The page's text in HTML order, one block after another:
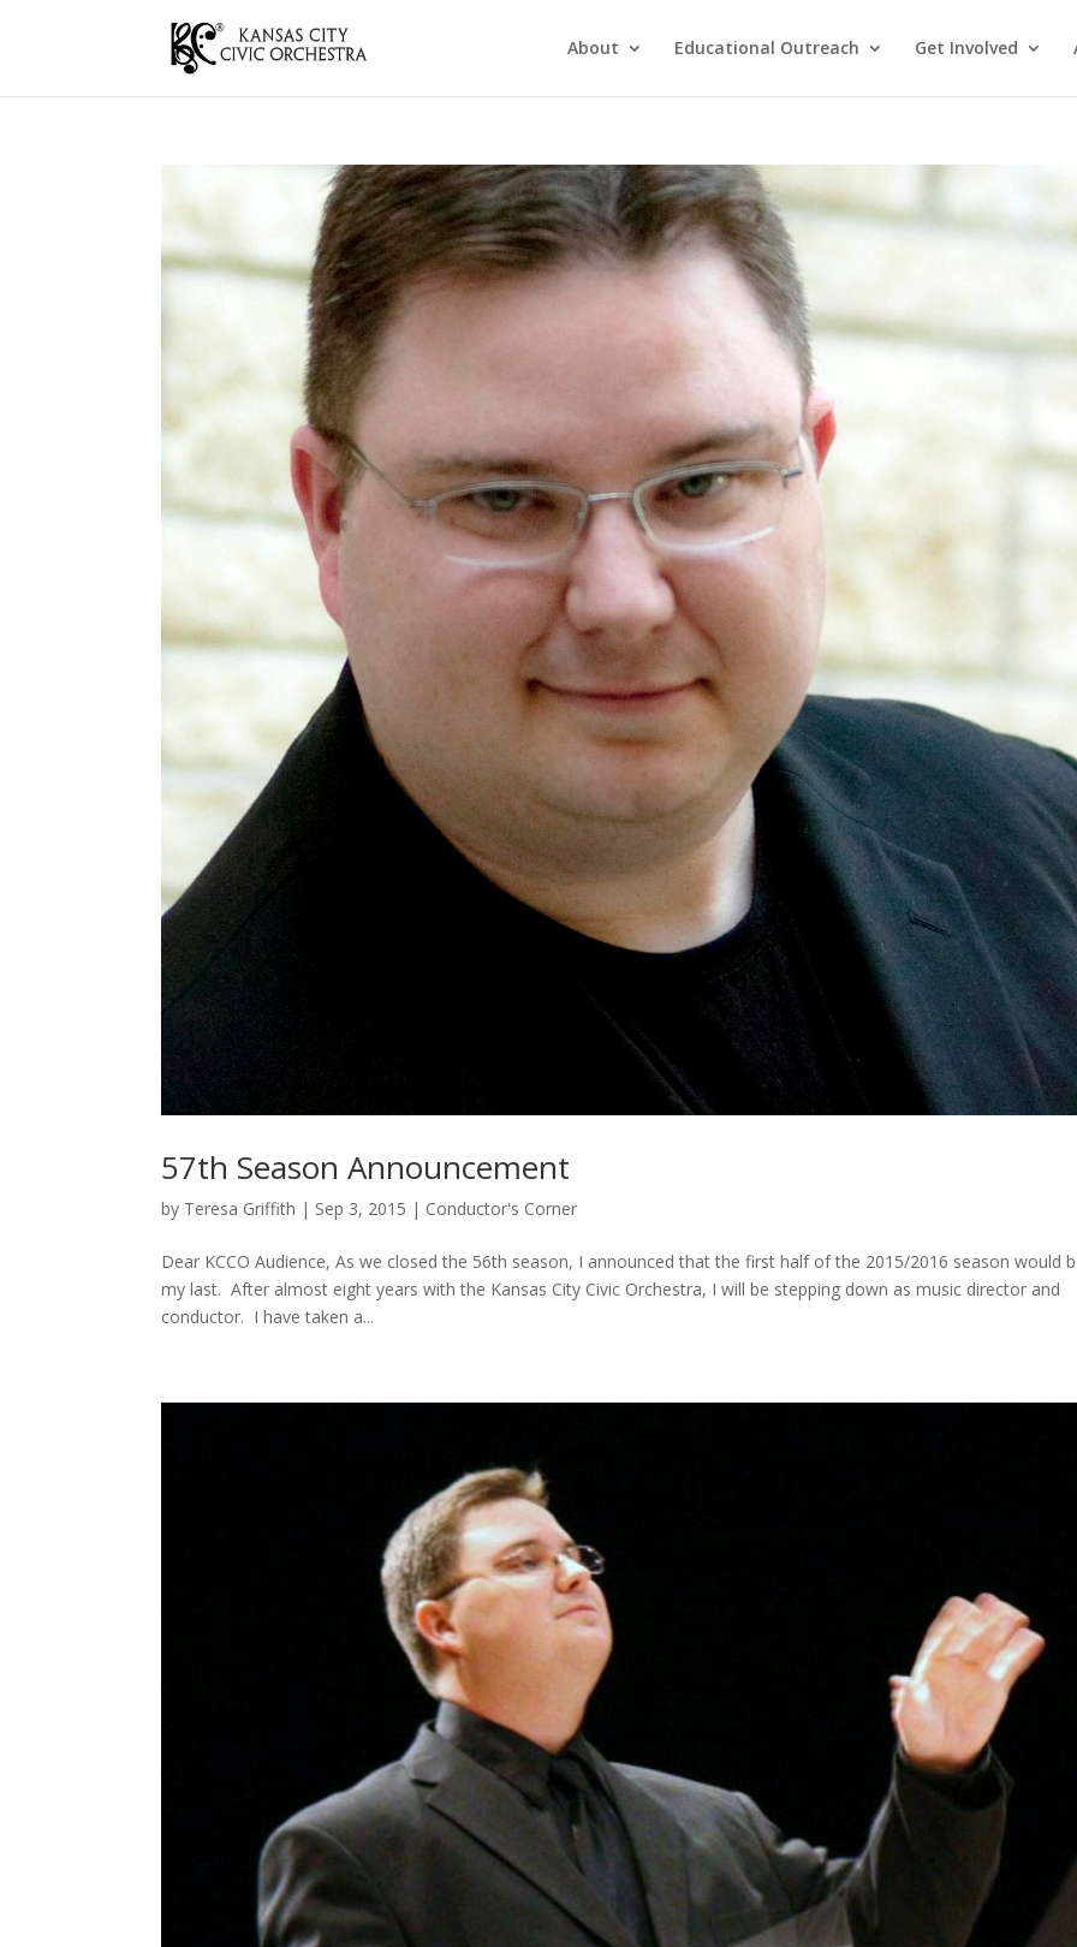
About Educational Outreach Get Involved
57th Season Announcement
by Teresa Griffith | Sep 3, 2015 | Conductor's Corner
Dear KCCO Audience, As we closed the 56th season, I announced that the first half of the 2015/2016 season would
my last. After almost eight years with the Kansas City Civic Orchestra, I will be stepping down as music director and
conductor. I have taken a...